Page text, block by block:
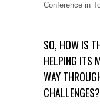
Conference in
SO, HOW IS
HELPING ITS
WAY
CHALLENGES?